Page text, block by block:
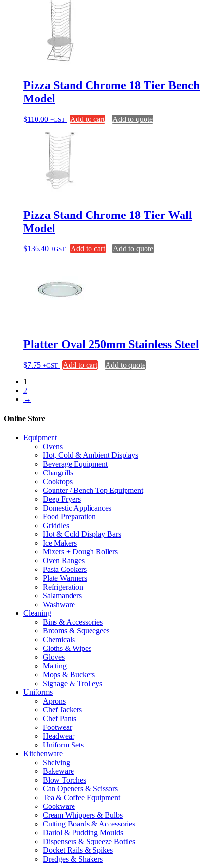
Pizza Stand Chrome 18 Tier Bench
Model
$110.00 +GST Add to cart Add to quote
Pizza Stand Chrome 18 Tier Wall
Model
$136.40 +GST Add to cart Add to quote
Platter Oval 250mm Stainless Steel
$7.75 +GST Add to cart
Add to quote
1
2
→
Online Store
Equipment
Ovens
Hot, Cold & Ambient Displays
Beverage Equipment
Chargrills
Cooktops
Counter / Bench Top Equipment
Deep Fryers
Domestic Applicances
Food Preparation
Griddles
Hot & Cold Display Bars
Ice Makers
Mixers + Dough Rollers
Oven Ranges
Pasta Cookers
Plate Warmers
Refrigeration
Salamanders
Washware
Cleaning
Bins & Accessories
Brooms & Squeegees
Chemicals
Cloths & Wipes
Gloves
Matting
Mops & Buckets
Signage & Trolleys
Uniforms
Aprons
Chef Jackets
Chef Pants
Footwear
Headwear
Uniform Sets
Kitchenware
Shelving
Bakeware
Blow Torches
Can Openers & Scissors
Tea & Coffee Equipment
Cookware
Cream Whippers & Bulbs
Cutting Boards & Accessories
Dariol & Pudding Moulds
Dispensers & Squeeze Bottles
Docket Rails & Spikes
Dredges & Shakers